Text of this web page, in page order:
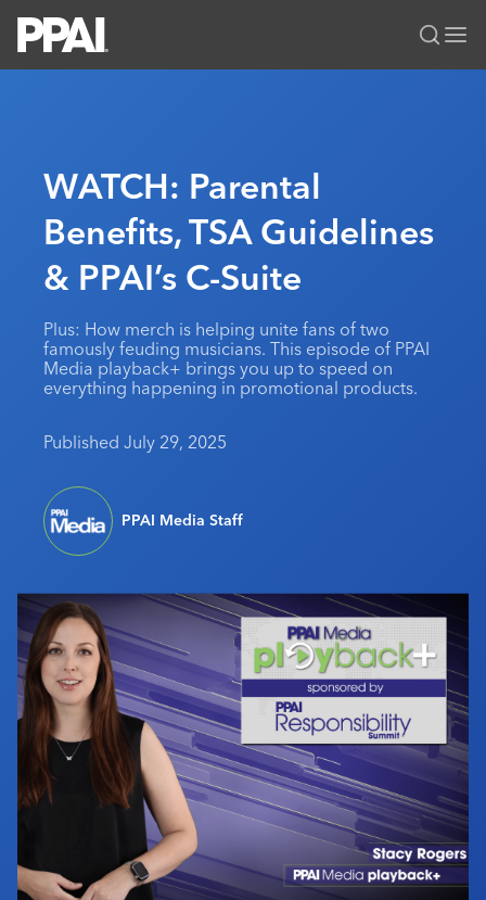
All Solutions
News & Ideas
Premium Research
PPAI 100
MerchMatters
Podcast
Media Kit
Membership
Join
My PPAI
Volunteer Committees
Regional Associations
Education
Professional Certifications
Sustainability
Events
PPAI Expo
The PPAI Expo 2027
Exhibitor Hub
Initiatives
Digital Transformation
Public Affairs
Sustainability
About
About PPAI
Advertising & Sponsorships
Industry Calendar
Contact Us
Portal Resources
WATCH: Parental
Benefits, TSA Guidelines
& PPAI’s C-Suite
Plus: How merch is helping unite fans of two
famously feuding musicians. This episode of PPAI
Media playback+ brings you up to speed on
everything happening in promotional products.
Published July 29, 2025
PPAI Media Staff